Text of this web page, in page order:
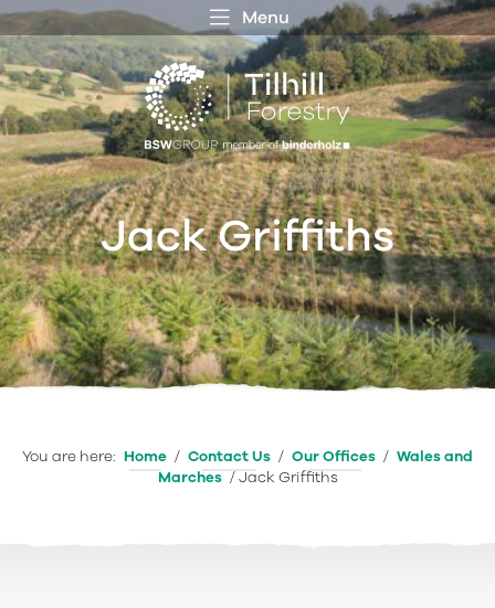
Menu
Jack Griffiths
You are here: Home / Contact Us / Our Offices / Wales and
Marches /Jack Griffiths